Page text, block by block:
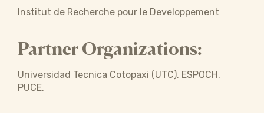
Institut de Recherche pour le Developpement
Partner Organizations:
Universidad Tecnica Cotopaxi (UTC), ESPOCH,
PUCE,